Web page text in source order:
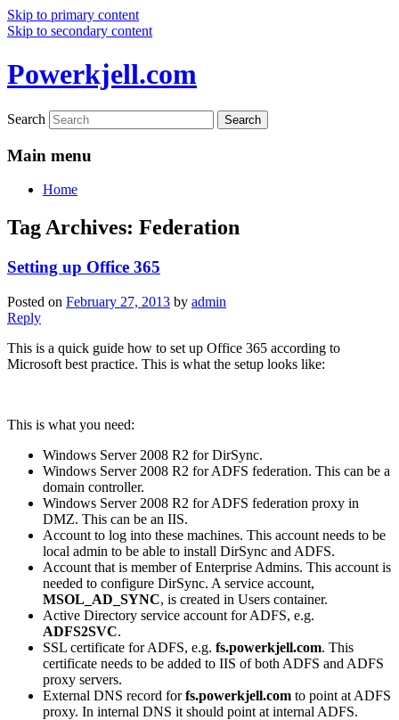
Skip to primary content
Skip to secondary content
Powerkjell.com
Search
Main menu
Home
Tag Archives: Federation
Setting up Office 365
Posted on February 27, 2013 by admin
Reply
This is a quick guide how to set up Office 365 according to
Microsoft best practice. This is what the setup looks like:
This is what you need:
Windows Server 2008 R2 for DirSync.
Windows Server 2008 R2 for ADFS federation. This can be a
domain controller.
Windows Server 2008 R2 for ADFS federation proxy in
DMZ. This can be an IIS.
Account to log into these machines. This account needs to be
local admin to be able to install DirSync and ADFS.
Account that is member of Enterprise Admins. This account is
needed to configure DirSync. A service account,
MSOL_AD_SYNC, is created in Users container.
Active Directory service account for ADFS, e.g.
ADFS2SVC.
SSL certificate for ADFS, e.g. fs.powerkjell.com. This
certificate needs to be added to IIS of both ADFS and ADFS
proxy servers.
External DNS record forfs.powerkjell.com to point at ADFS
proxy. In internal DNS it should point at internal ADFS.